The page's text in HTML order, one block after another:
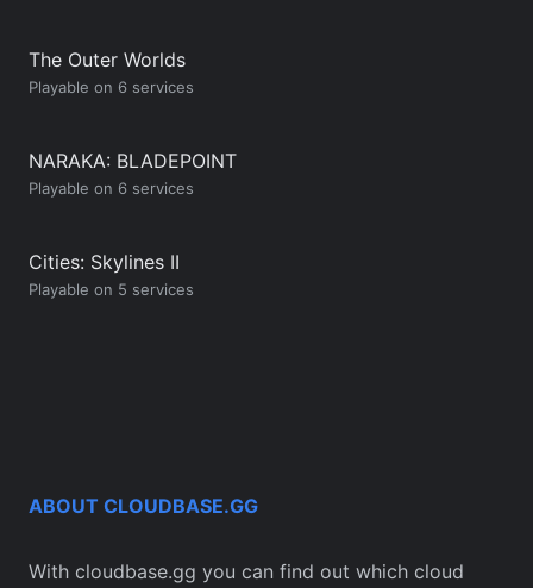
The Outer Worlds
Playable on 6 services
NARAKA: BLADEPOINT
Playable on 6 services
Cities: Skylines II
Playable on 5 services
ABOUT CLOUDBASE.GG
With cloudbase.gg you can find out which cloud